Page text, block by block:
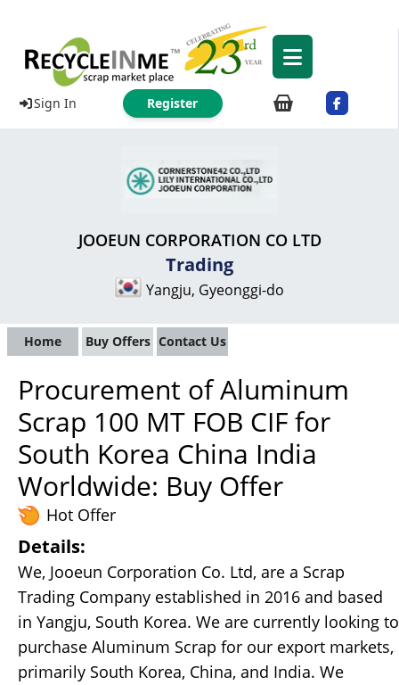
Sign In Register
JOOEUN CORPORATION CO LTD
Trading
Yangju, Gyeonggi-do
Home Buy Offers Contact Us
Procurement of Aluminum
Scrap 100 MT FOB CIF for
South Korea China India
Worldwide: Buy Offer
Hot Offer
Details:
We, Jooeun Corporation Co. Ltd, are a Scrap
Trading Company established in 2016 and based
in Yangju, South Korea. We are currently looking to
purchase Aluminum Scrap for our export markets,
primarily South Korea, China, and India. We